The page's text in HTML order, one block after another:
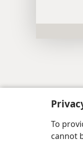
To
cannot